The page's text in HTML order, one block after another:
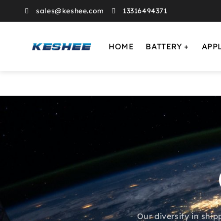
sales@keshee.com 13316494371
HOME BATTERY
Our diversity in